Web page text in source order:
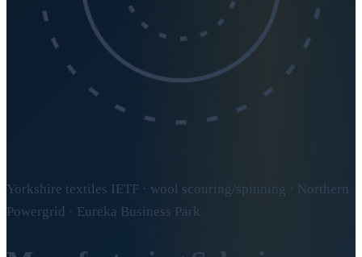
Yorkshire textiles IETF · wool scouring/spinning · Northern
Powergrid · Eureka Business Park